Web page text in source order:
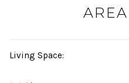
Living Space: